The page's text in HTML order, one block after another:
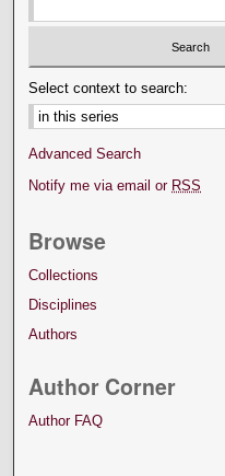
Select context to search:
Advanced Search
Notify me via email or RSS
Browse
Collections
Disciplines
Authors
Author Corner
Author FAQ